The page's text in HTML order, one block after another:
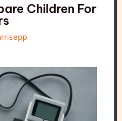
Children For